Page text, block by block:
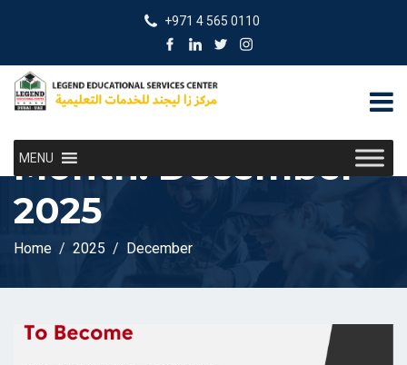
+971 4 565 0110
MENU
Month:December
2025
Home 2025 December